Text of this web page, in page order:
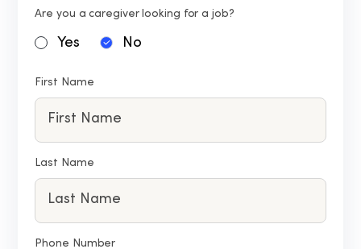
Are you a caregiver looking for a job?
Yes No
First Name
Last Name
Phone Number